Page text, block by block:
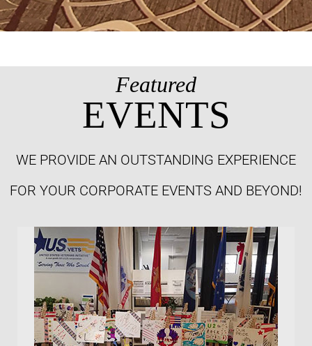
Featured
EVENTS
WE PROVIDE AN OUTSTANDING EXPERIENCE
FOR YOUR CORPORATE EVENTS AND BEYOND!